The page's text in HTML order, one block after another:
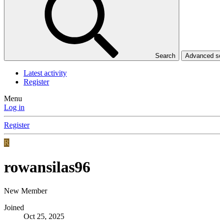
Search Advanced
Latest activity
Register
Menu
Log in
Register
R
rowansilas96
New Member
Joined
Oct 25, 2025